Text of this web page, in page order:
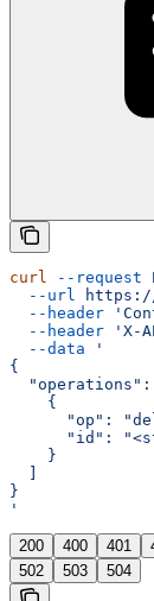
curl --request
  --url
  --header
  --header
'X-
  --data
'
{
"operations":
    {
"op":
"id":
    }
}
'
200 400 401
502
503 504